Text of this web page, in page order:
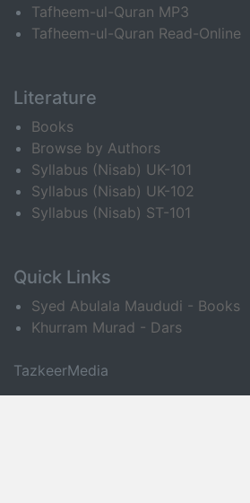
Tafheem-ul-Quran MP3
Tafheem-ul-Quran Read-Online
Literature
Books
Browse by Authors
Syllabus (Nisab) UK-101
Syllabus (Nisab) UK-102
Syllabus (Nisab) ST-101
Quick Links
Syed Abulala Maududi - Books
Khurram Murad - Dars
TazkeerMedia